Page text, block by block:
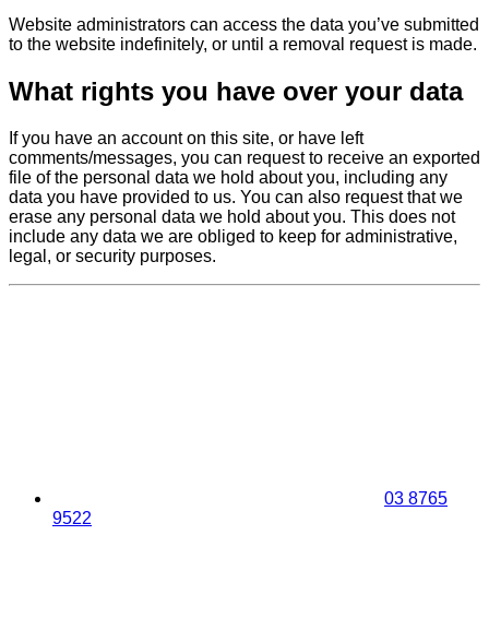
Website administrators can access the data you’ve submitted
to the website indefinitely, or until a removal request is made.
What rights you have over your data
If you have an account on this site, or have left
comments/messages, you can request to receive an exported
file of the personal data we hold about you, including any
data you have provided to us. You can also request that we
erase any personal data we hold about you. This does not
include any data we are obliged to keep for administrative,
legal, or security purposes.
03 8765
9522